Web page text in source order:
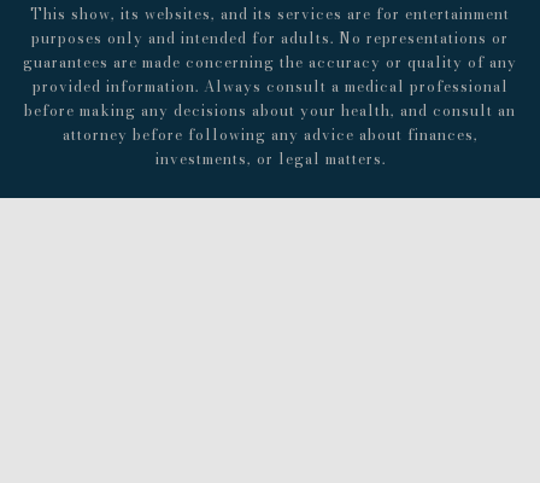
This show, its websites, and its services are for entertainment
purposes only and intended for adults. No representations or
guarantees are made concerning the accuracy or quality of any
provided information. Always consult a medical professional
before making any decisions about your health, and consult an
attorney before following any advice about finances,
investments, or legal matters.